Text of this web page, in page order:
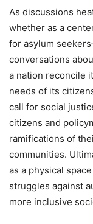
As discussions
whether as a
for asylum
conversations
a nation reconcile
needs of its
call for social
citizens and
ramifications of
communities.
as a physical
struggles against
more inclusive